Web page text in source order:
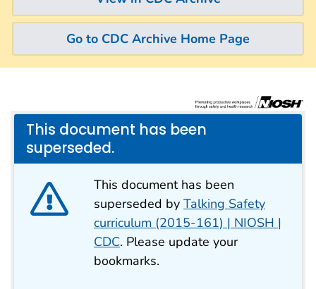
Go to CDC Archive Home Page
This document has been
superseded.
This document has been
superseded by Talking Safety
curriculum (2015-161) | NIOSH |
CDC. Please update your
bookmarks.